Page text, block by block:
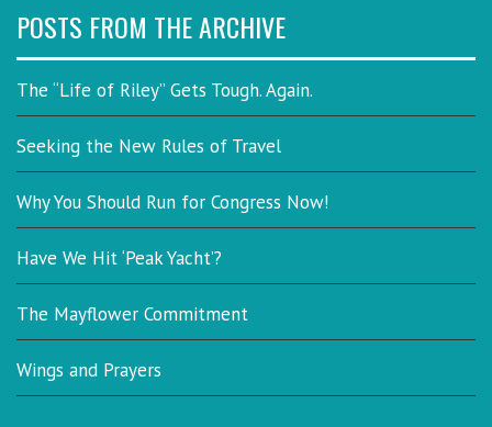
POSTS FROM THE ARCHIVE
The “Life of Riley” Gets Tough. Again.
Seeking the New Rules of Travel
Why You Should Run for Congress Now!
Have We Hit ‘Peak Yacht’?
The Mayflower Commitment
Wings and Prayers